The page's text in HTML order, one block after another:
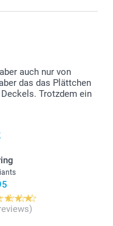
auch nur von
das das Plättchen
Trotzdem ein